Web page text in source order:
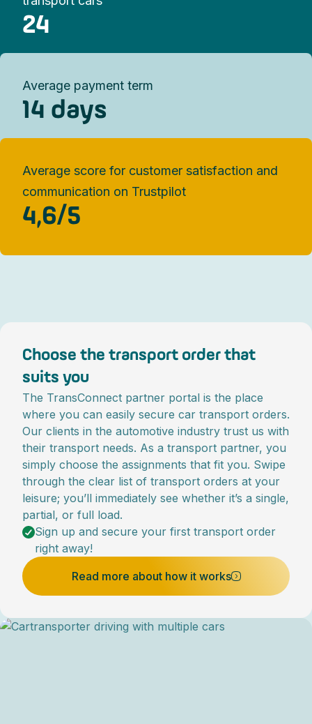
24
Average payment term
14 days
Average score for customer satisfaction and
communication on Trustpilot​
4,6/5
Choose the transport order that
suits you
The TransConnect partner portal is the place
where you can easily secure car transport orders.
Our clients in the automotive industry trust us with
their transport needs. As a transport partner, you
simply choose the assignments that fit you. Swipe
through the clear list of transport orders at your
leisure; you’ll immediately see whether it’s a single,
partial, or full load.
Sign up and secure your first transport order
right away!
Read more about how it works